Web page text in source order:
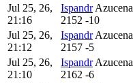
Jul 25, 26,
21:16
Ispandr Azucena
2152 -10
Jul 25, 26,
21:12
Ispandr Azucena
2157 -5
Jul 25, 26,
21:10
Ispandr Azucena
2162 -6